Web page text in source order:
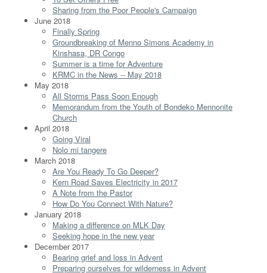
Sharing from the Poor People's Campaign
June 2018
Finally Spring
Groundbreaking of Menno Simons Academy in
Kinshasa, DR Congo
Summer is a time for Adventure
KRMC in the News -- May 2018
May 2018
All Storms Pass Soon Enough
Memorandum from the Youth of Bondeko Mennonite
Church
April 2018
Going Viral
Nolo mi tangere
March 2018
Are You Ready To Go Deeper?
Kern Road Saves Electricity in 2017
A Note from the Pastor
How Do You Connect With Nature?
January 2018
Making a difference on MLK Day
Seeking hope in the new year
December 2017
Bearing grief and loss in Advent
Preparing ourselves for wilderness in Advent